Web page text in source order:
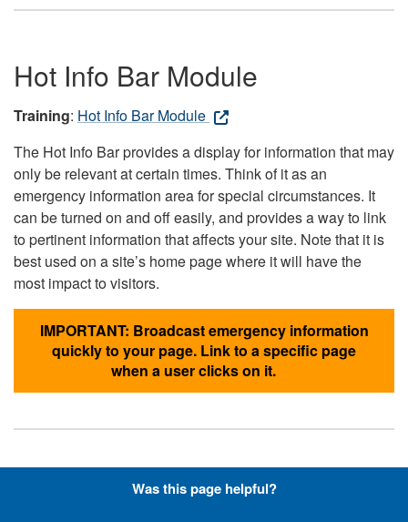
Hot Info Bar Module
Training: Hot Info Bar Module
The Hot Info Bar provides a display for information that may
only be relevant at certain times. Think of it as an
emergency information area for special circumstances. It
can be turned on and off easily, and provides a way to link
to pertinent information that affects your site. Note that it is
best used on a site’s home page where it will have the
most impact to visitors.
IMPORTANT: Broadcast emergency information
quickly to your page. Link to a specific page
when a user clicks on it.
Hyperlinks with Font-Awesome
Was this page helpful?